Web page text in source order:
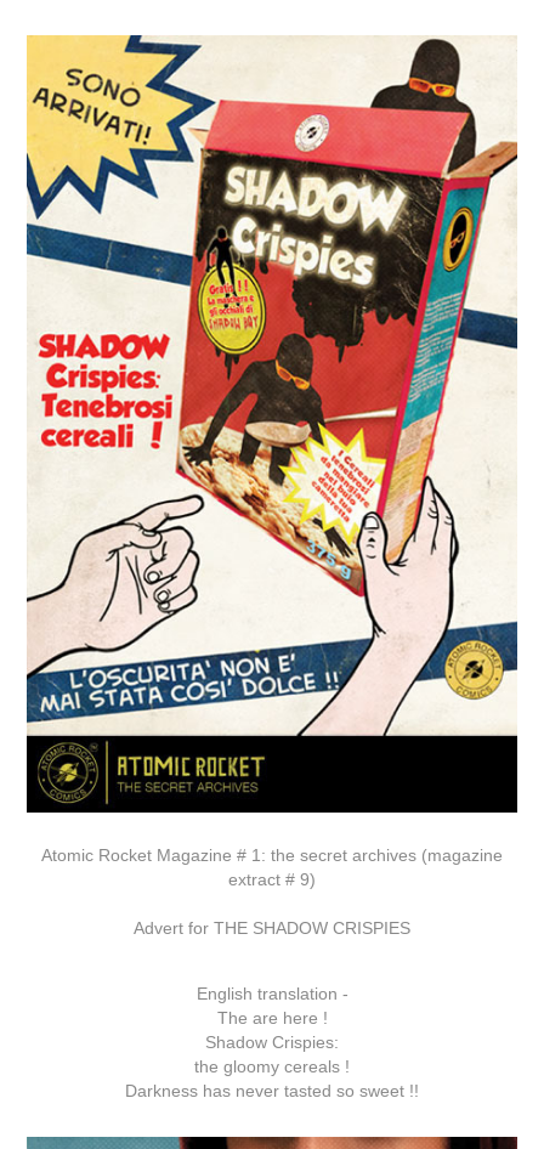
Atomic Rocket Magazine # 1: the secret archives (magazine
extract # 9)
Advert for THE SHADOW CRISPIES
English translation -
The are here !
Shadow Crispies:
the gloomy cereals !
Darkness has never tasted so sweet !!